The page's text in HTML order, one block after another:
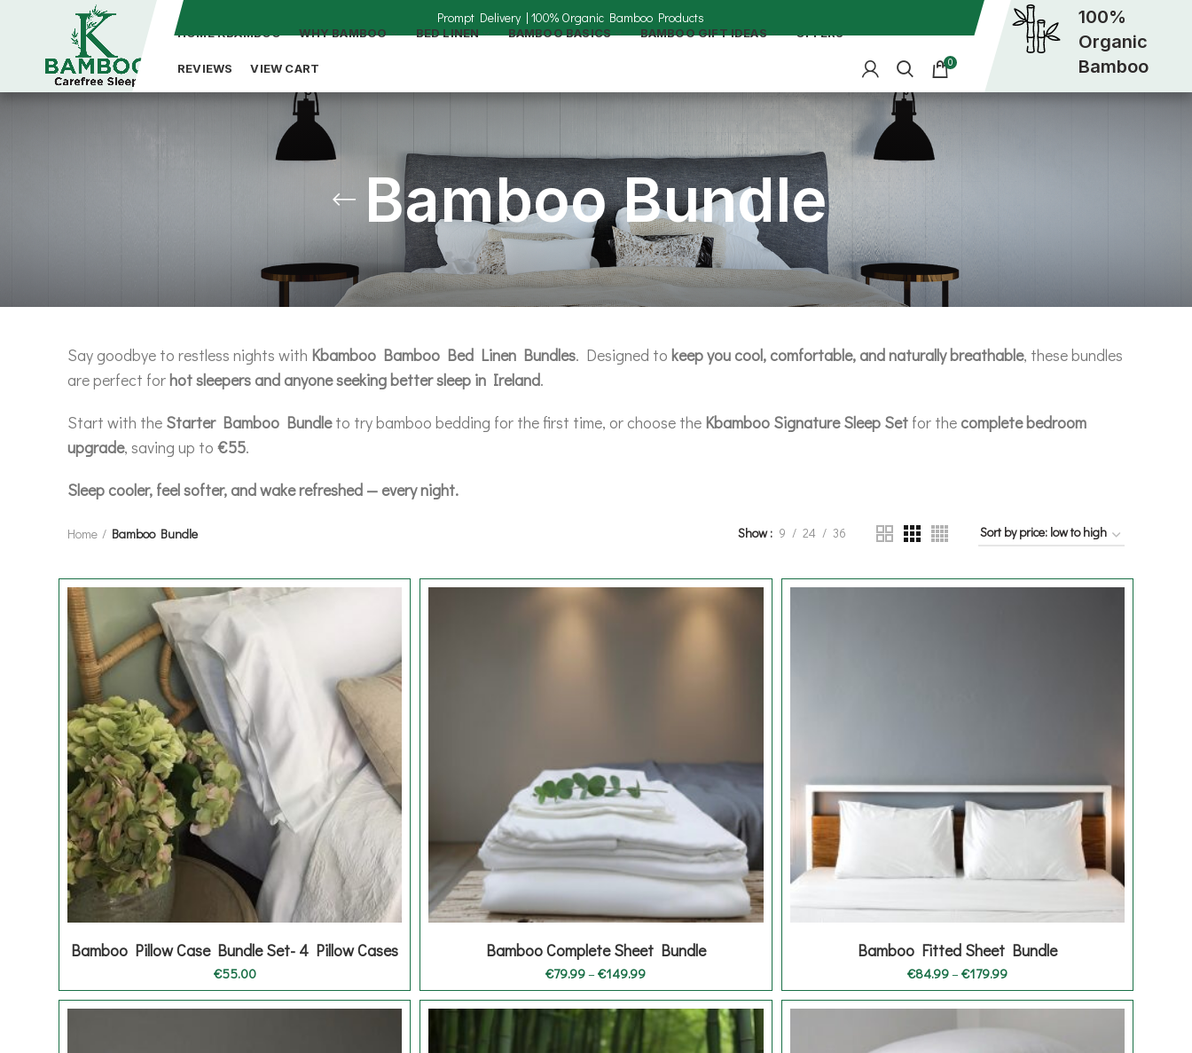
HOME KBAMBOO WHY BAMBOO BED LINEN BAMBOO BASICS BAMBOO GIFT IDEAS OFFERS
REVIEWS VIEW CART 0
100%
Organic
Bamboo
Bamboo Bundle
Say goodbye to restless nights with Kbamboo Bamboo Bed Linen Bundles. Designed to keep you cool, comfortable, and naturally breathable, these bundles
are perfect forhot sleepers and anyone seeking better sleep in Ireland.
Start with the Starter Bamboo Bundleto try bamboo bedding for the first time, or choose the Kbamboo Signature Sleep Set for the complete bedroom
upgrade, saving up to €55.
Sleep cooler, feel softer, and wake refreshed — every night.
Home Bamboo Bundle Show 9 24 36
Bamboo Pillow Case Bundle Set- 4 Pillow Cases
€55.00
Bamboo Complete Sheet Bundle
€79.99– €149.99Price
range:
€79.99
through
€149.99
Bamboo Fitted Sheet Bundle
€84.99– €179.99Price
range:
€84.99